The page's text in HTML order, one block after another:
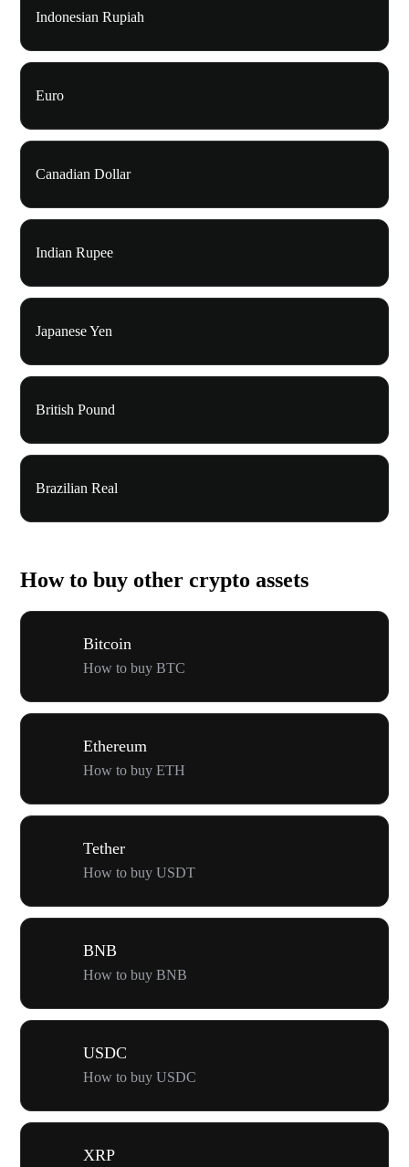
Indonesian Rupiah
Euro
Canadian Dollar
Indian Rupee
Japanese Yen
British Pound
Brazilian Real
How to buy other crypto assets
Bitcoin
How to buy BTC
Ethereum
How to buy ETH
Tether
How to buy USDT
BNB
How to buy BNB
USDC
How to buy USDC
XRP